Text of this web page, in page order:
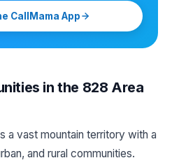
CallMama App
in the 828 Area
a vast mountain territory with a
and rural communities.